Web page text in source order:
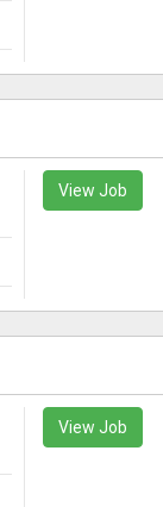
View Job
View Job